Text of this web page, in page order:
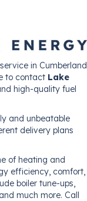
in Cumberland
to contact Lake
high-quality fuel
and unbeatable
delivery plans
of heating and
efficiency, comfort,
boiler tune-ups,
much more. Call